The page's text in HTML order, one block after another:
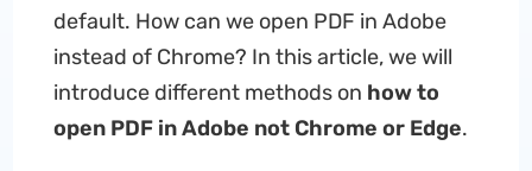
default. How can we open PDF in Adobe
instead of Chrome? In this article, we will
introduce different methods on how to
open PDF in Adobe not Chrome or Edge.